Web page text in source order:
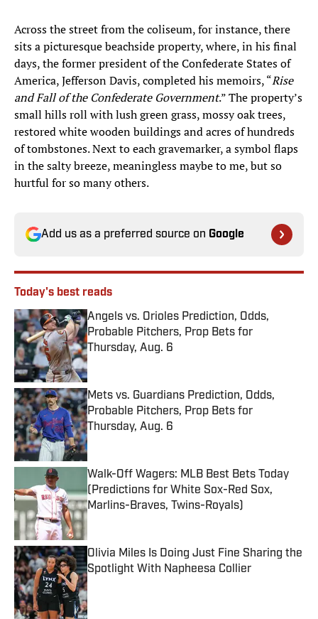
Across the street from the coliseum, for instance, there
sits a picturesque beachside property, where, in his final
days, the former president of the Confederate States of
America, Jefferson Davis, completed his memoirs, “Rise
and Fall of the Confederate Government.” The property’s
small hills roll with lush green grass, mossy oak trees,
restored white wooden buildings and acres of hundreds
of tombstones. Next to each gravemarker, a symbol flaps
in the salty breeze, meaningless maybe to me, but so
hurtful for so many others.
Add us as a preferred source on Google
Today's best reads
Angels vs. Orioles Prediction, Odds,
Probable Pitchers, Prop Bets for
Thursday, Aug. 6
Published by on Invalid Date
Mets vs. Guardians Prediction, Odds,
Probable Pitchers, Prop Bets for
Thursday, Aug. 6
Published by on Invalid Date
Walk-Off Wagers: MLB Best Bets Today
(Predictions for White Sox-Red Sox,
Marlins-Braves, Twins-Royals)
Published by on Invalid Date
Olivia Miles Is Doing Just Fine Sharing the
Spotlight With Napheesa Collier
Published by on Invalid Date